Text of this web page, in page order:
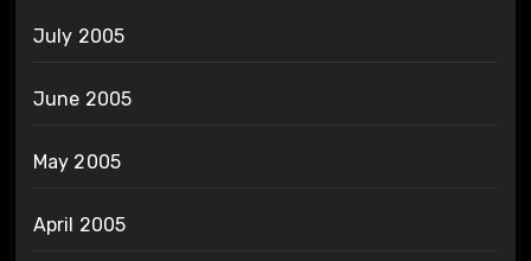
July 2005
June 2005
May 2005
April 2005